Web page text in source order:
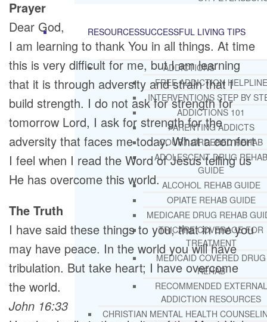
RESOURCESSUCCESSFUL LIVING TIPS
ADDICTIONS
FREE ADDICTION HELPLINE
INTERVENTIONS STEP BY
ADDICTIONS 101
PARENTING ADDICTS
COURT ORDERED REHAB
ADOLESCENT DRUG REHAB
GUIDE
ALCOHOL REHAB GUIDE
OPIATE REHAB GUIDE
MEDICARE DRUG REHAB
TRICARE COVERAGE FOR
TREATMENT
MEDICAID COVERED DRUG
REHAB
RECOMMENDED EXTERNAL
ADDICTION RESOURCES
CHRISTIAN MENTAL HEALTH
Prayer
Dear God,
I am learning to thank You in all things. At time
this is very difficult for me, but I am learning
that it is through adversity and strain that I
build strength. I do not ask for strength for
tomorrow Lord, I ask for strength for the
adversity that faces me today. What a comfort
I feel when I read the Word of Jesus telling us
He has overcome this world.
The Truth
I have said these things to you, that in me you
may have peace. In the world you will have
tribulation. But take heart; I have overcome
the world.
John 16:33